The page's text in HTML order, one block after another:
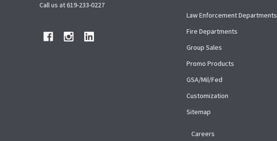
Call us at 619-233-0227
Law Enforcement Departments
Fire Departments
Group Sales
Promo Products
GSA/Mil/Fed
Customization
Sitemap
Careers